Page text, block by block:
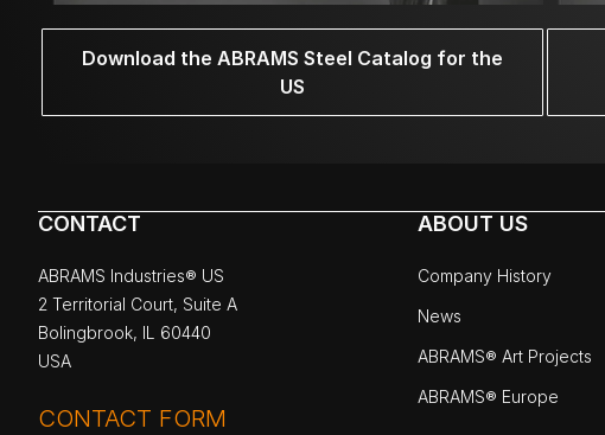
Download the ABRAMS Steel Catalog for the
US
CONTACT
ABRAMS Industries® US
2 Territorial Court, Suite A
Bolingbrook, IL 60440
USA
CONTACT FORM
ABOUT US
Company History
News
ABRAMS® Art Projects
ABRAMS® Europe